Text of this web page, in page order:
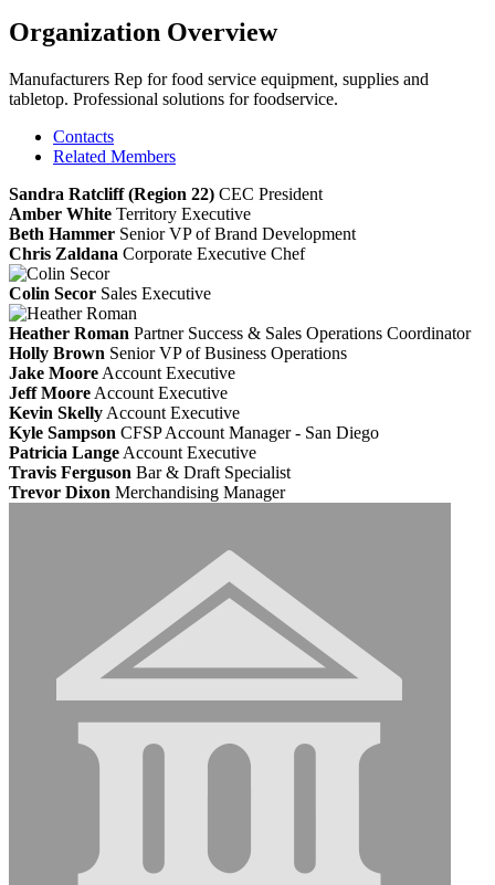
Organization Overview
Manufacturers Rep for food service equipment, supplies and
tabletop. Professional solutions for foodservice.
Contacts
Related Members
Sandra Ratcliff (Region 22) CEC President
Amber White Territory Executive
Beth Hammer Senior VP of Brand Development
Chris Zaldana Corporate Executive Chef
Colin Secor Sales Executive
Heather Roman Partner Success & Sales Operations Coordinator
Holly Brown Senior VP of Business Operations
Jake Moore Account Executive
Jeff Moore Account Executive
Kevin Skelly Account Executive
Kyle Sampson CFSP Account Manager - San Diego
Patricia Lange Account Executive
Travis Ferguson Bar & Draft Specialist
Trevor Dixon Merchandising Manager